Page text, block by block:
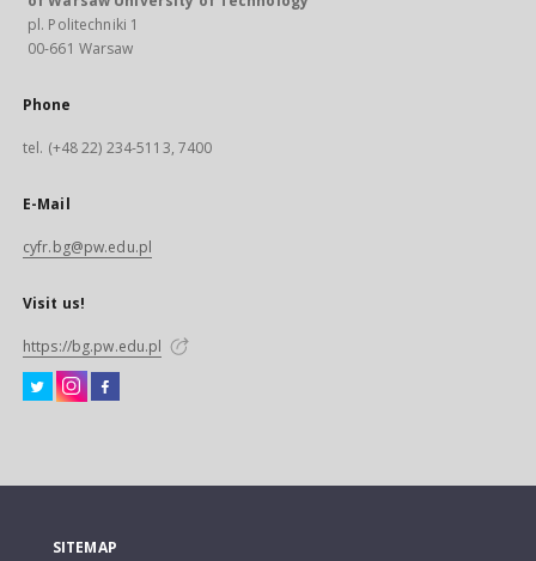
pl. Politechniki 1
00-661 Warsaw
Phone
tel. (+48 22) 234-5113, 7400
E-Mail
cyfr.bg@pw.edu.pl
Visit us!
https://bg.pw.edu.pl
SITEMAP